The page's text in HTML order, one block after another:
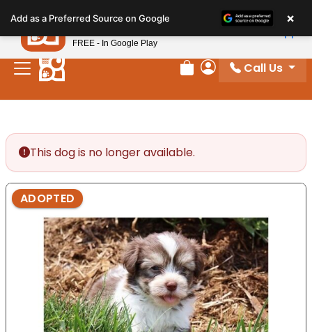
note:
This
website
includes
Review Order
My Account
Call Us
This dog is no longer available.
ADOPTED
Add as a Preferred Source on Google ×
Petland
FREE - In Google Play